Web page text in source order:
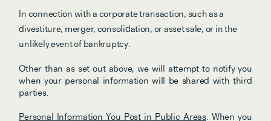
In connection with a corporate transaction, such as a
divestiture, merger, consolidation, or asset sale, or in the
unlikely event of bankruptcy.
Other than as set out above, we will attempt to notify you
when your personal information will be shared with third
parties.
Personal Information You Post in Public Areas. When you